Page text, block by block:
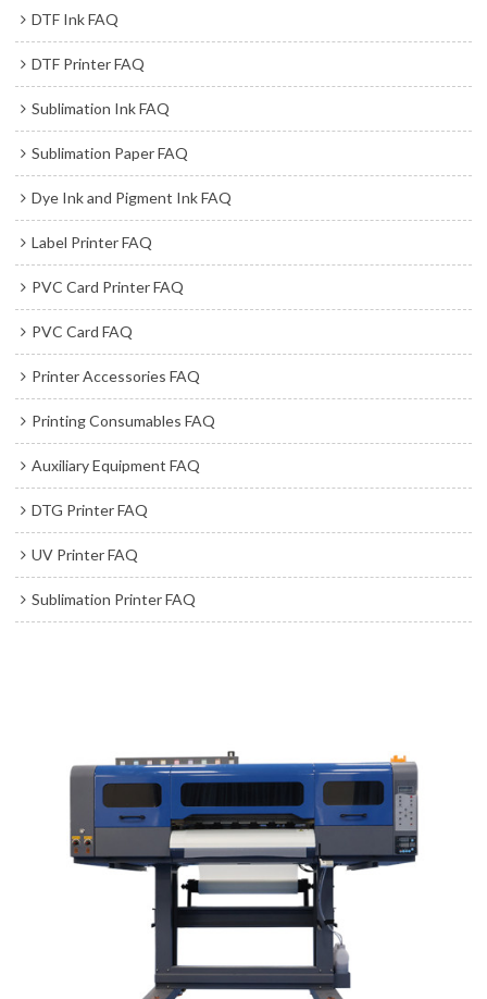
DTF Ink FAQ
DTF Printer FAQ
Sublimation Ink FAQ
Sublimation Paper FAQ
Dye Ink and Pigment Ink FAQ
Label Printer FAQ
PVC Card Printer FAQ
PVC Card FAQ
Printer Accessories FAQ
Printing Consumables FAQ
Auxiliary Equipment FAQ
DTG Printer FAQ
UV Printer FAQ
Sublimation Printer FAQ